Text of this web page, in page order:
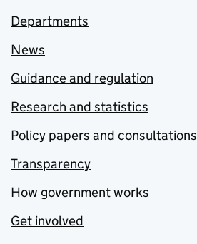
Departments
News
Guidance and regulation
Research and statistics
Policy papers and consultations
Transparency
How government works
Get involved